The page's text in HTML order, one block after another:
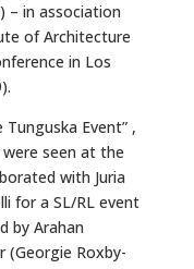
– in association
of Architecture
in Los
Event” ,
were seen at the
with Juria
for a SL/RL event
by Arahan
(Georgie Roxby-